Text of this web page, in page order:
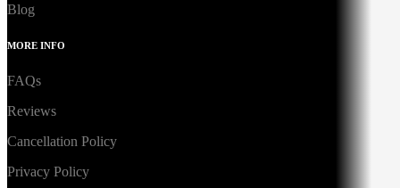
Blog
MORE INFO
FAQs
Reviews
Cancellation Policy
Privacy Policy